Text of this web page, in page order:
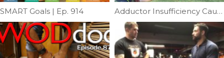
SMART Goals | Ep. 914 Adductor Insufficiency Causing Knee Pain | Ep. 964